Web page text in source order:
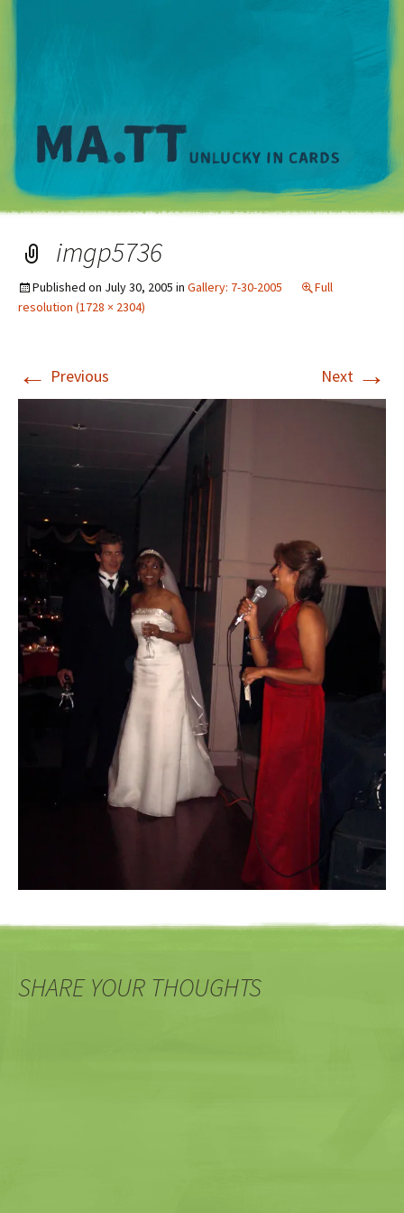
imgp5736
Published on July 30, 2005 in Gallery: 7-30-2005
Full
resolution (1728 × 2304)
← Previous Next →
SHARE YOUR THOUGHTS